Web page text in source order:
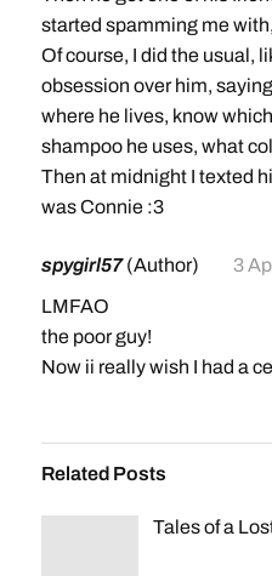
started spamming me
Of course, I did the usual,
obsession over him,
where he lives, know
shampoo he uses, what
Then at midnight I texted
was Connie :3
spygirl57(Author)
3
LMFAO
the poor guy!
Now ii really wish I had a
Related Posts
Tales of a